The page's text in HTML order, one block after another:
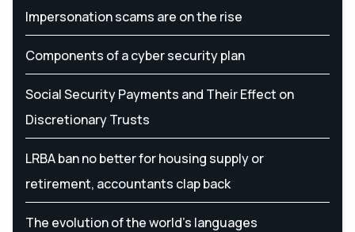
Impersonation scams are on the rise
Components of a cyber security plan
Social Security Payments and Their Effect on
Discretionary Trusts
LRBA ban no better for housing supply or
retirement, accountants clap back
The evolution of the world's languages